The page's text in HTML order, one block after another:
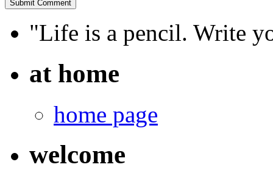
"Life is a pencil. Write
at home
home page
welcome